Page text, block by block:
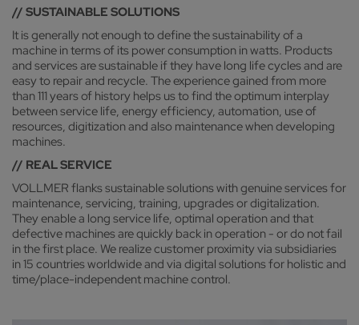
// SUSTAINABLE SOLUTIONS
It is generally not enough to define the sustainability of a
machine in terms of its power consumption in watts. Products
and services are sustainable if they have long life cycles and are
easy to repair and recycle. The experience gained from more
than 111 years of history helps us to find the optimum interplay
between service life, energy efficiency, automation, use of
resources, digitization and also maintenance when developing
machines.
// REAL SERVICE
VOLLMER flanks sustainable solutions with genuine services for
maintenance, servicing, training, upgrades or digitalization.
They enable a long service life, optimal operation and that
defective machines are quickly back in operation - or do not fail
in the first place. We realize customer proximity via subsidiaries
in 15 countries worldwide and via digital solutions for holistic and
time/place-independent machine control.